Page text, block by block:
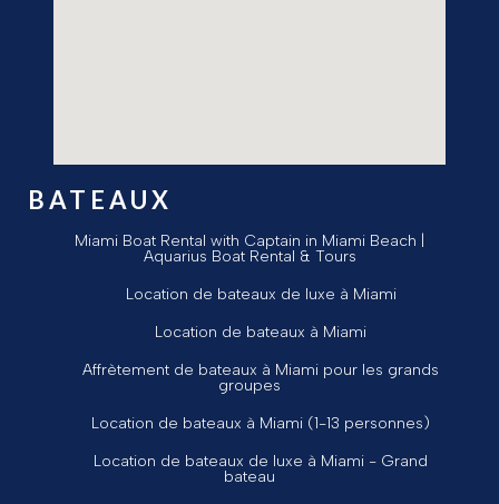
BATEAUX
Miami Boat Rental with Captain in Miami Beach |
Aquarius Boat Rental & Tours
Location de bateaux de luxe à Miami
Location de bateaux à Miami
Affrètement de bateaux à Miami pour les grands
groupes
Location de bateaux à Miami (1-13 personnes)
Location de bateaux de luxe à Miami - Grand
bateau